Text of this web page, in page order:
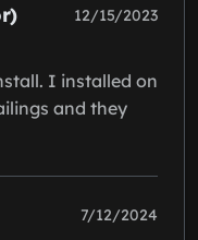
12/15/2023
I installed on
and they
7/12/2024